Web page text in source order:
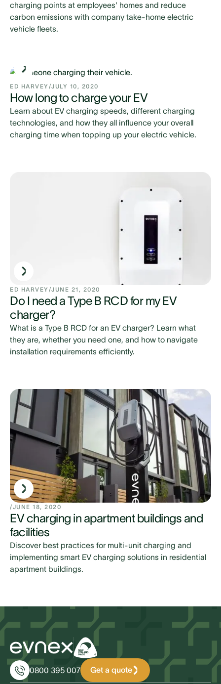
charging points at employees' homes and reduce
carbon emissions with company take-home electric
vehicle fleets.
ED HARVEY /JULY 10, 2020
How long to charge your EV
Learn about EV charging speeds, different charging
technologies, and how they all influence your overall
charging time when topping up your electric vehicle.
ED HARVEY /JUNE 21, 2020
Do I need a Type B RCD for my EV
charger?
What is a Type B RCD for an EV charger? Learn what
they are, whether you need one, and how to navigate
installation requirements efficiently.
/JUNE 18, 2020
EV charging in apartment buildings and
facilities
Discover best practices for multi-unit charging and
implementing smart EV charging solutions in residential
apartment buildings.
0800 395 007 Get a quote